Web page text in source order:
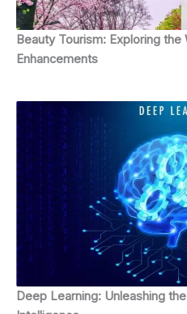
Beauty Tourism: Exploring
Enhancements
Deep Learning: Unleashing